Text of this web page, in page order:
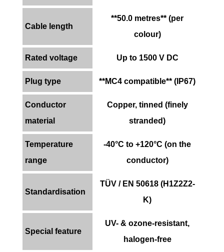
Cable length
**50.0 metres** (per
colour)
Rated voltage Up to 1500 V DC
Plug type **MC4 compatible** (IP67)
Conductor
material
Copper, tinned (finely
stranded)
Temperature
range
-40°C to +120°C (on the
conductor)
Standardisation
TÜV / EN 50618 (H1Z2Z2-
K)
Special feature
UV- & ozone-resistant,
halogen-free